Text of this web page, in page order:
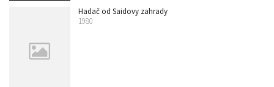
Hadač od Saidovy zahrady
1980